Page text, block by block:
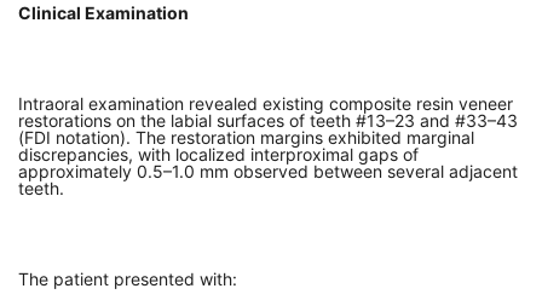
Clinical Examination
Intraoral examination revealed existing composite resin veneer
restorations on the labial surfaces of teeth #13–23 and #33–43
(FDI notation). The restoration margins exhibited marginal
discrepancies, with localized interproximal gaps of
approximately 0.5–1.0 mm observed between several adjacent
teeth.
The patient presented with: